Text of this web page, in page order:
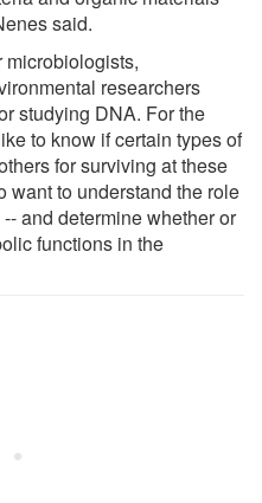
said.
microbiologists,
researchers
studying DNA. For the
to know if certain types of
for surviving at these
want to understand the role
and determine whether or
functions in the